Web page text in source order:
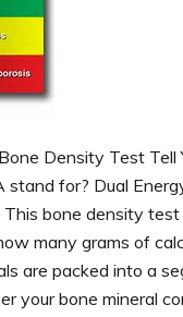
Density Test Tell
stand for? Dual
bone density test
many grams of
are packed into a
your bone mineral